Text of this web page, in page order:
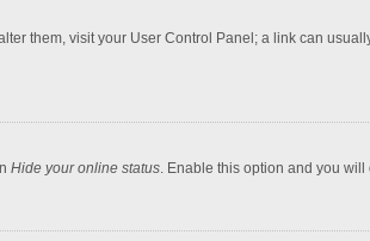
them, visit your User Control Panel; a link can
Hide your online status. Enable this option and you